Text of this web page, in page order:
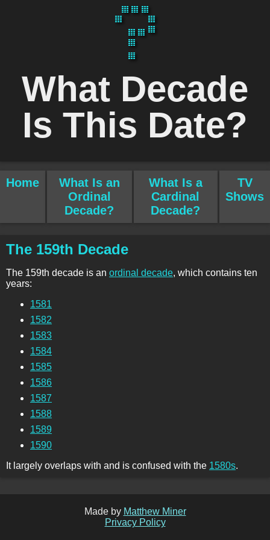
What Decade
Is This Date?
Home
What Is an
Ordinal
Decade?
What Is a
Cardinal
Decade?
TV
Shows
The 159th Decade
The 159th decade is an ordinal decade, which contains ten
years:
1581
1582
1583
1584
1585
1586
1587
1588
1589
1590
It largely overlaps with and is confused with the 1580s.
Made by Matthew Miner
Privacy Policy